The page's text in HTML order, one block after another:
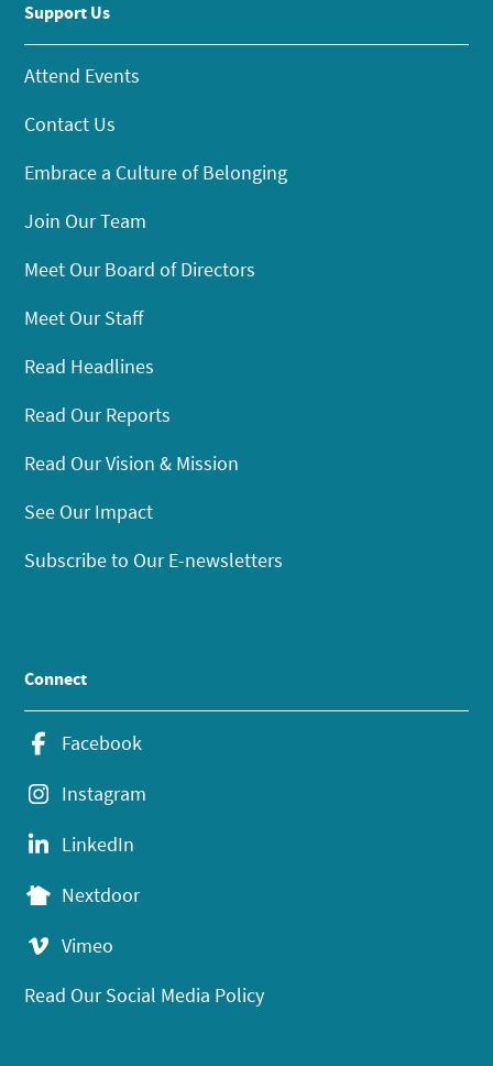
Support Us
Attend Events
Contact Us
Embrace a Culture of Belonging
Join Our Team
Meet Our Board of Directors
Meet Our Staff
Read Headlines
Read Our Reports
Read Our Vision & Mission
See Our Impact
Subscribe to Our E-newsletters
Connect
Facebook
Instagram
LinkedIn
Nextdoor
Vimeo
Read Our Social Media Policy